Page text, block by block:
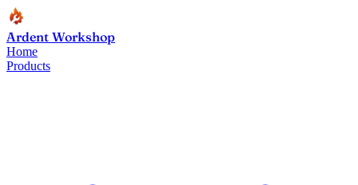
Ardent Workshop
Home
Products